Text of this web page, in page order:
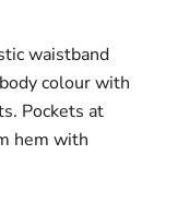
waistband
colour with
Pockets at
hem with